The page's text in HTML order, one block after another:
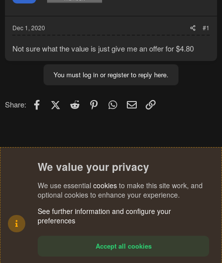
Dec 1, 2020 #1
Not sure what the value is just give me an offer for $4.80
You must log in or register to reply here.
Share: FacebookX (Twitter)
Reddit PinterestWhatsApp
Email
We value your privacy
We use essential cookies to make this site work, and
optional cookies to enhance your experience.
See further information and configure your
preferences
Accept all cookies